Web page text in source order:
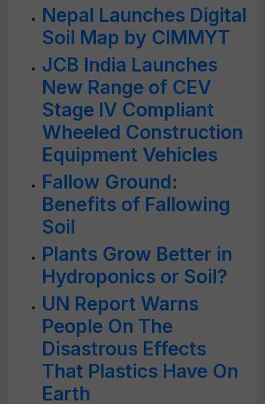
Nepal Launches Digital
Soil Map by CIMMYT
JCB India Launches
New Range of CEV
Stage IV Compliant
Wheeled Construction
Equipment Vehicles
Fallow Ground:
Benefits of Fallowing
Soil
Plants Grow Better in
Hydroponics or Soil?
UN Report Warns
People On The
Disastrous Effects
That Plastics Have On
Earth